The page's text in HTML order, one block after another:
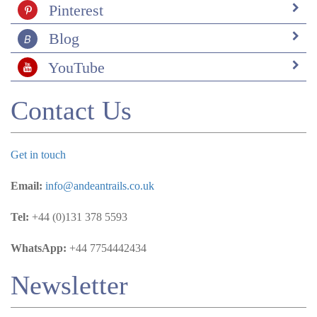
Pinterest
Blog
YouTube
Contact Us
Get in touch
Email: info@andeantrails.co.uk
Tel: +44 (0)131 378 5593
WhatsApp: +44 7754442434
Newsletter